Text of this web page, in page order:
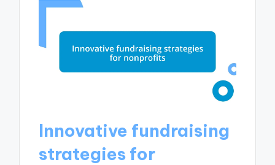
Innovative fundraising
strategies for